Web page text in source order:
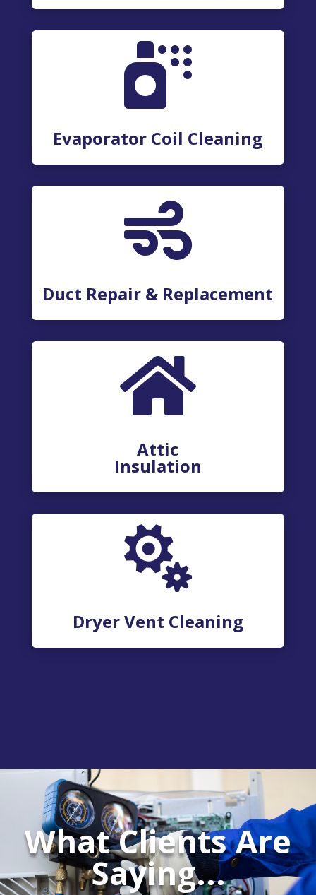

Evaporator Coil Cleaning

Duct Repair & Replacement

Attic
Insulation

Dryer Vent Cleaning
What Clients Are
Saying...